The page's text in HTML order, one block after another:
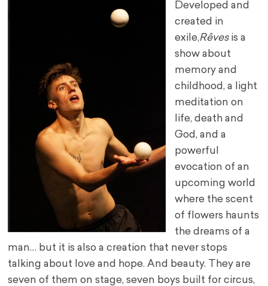
Developed and
created in
exile,Rêvesis a
show about
memory and
childhood, a light
meditation on
life, death and
God, and a
powerful
evocation of an
upcoming world
where the scent
of flowers haunts
the dreams of a
man… but it is also a creation that never stops
talking about love and hope. And beauty. They are
seven of them on stage, seven boys built for circus,